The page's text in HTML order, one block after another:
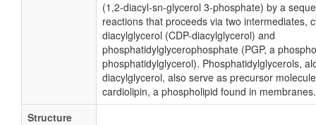
(1,2-diacyl-sn-glycerol 3-phosphate) by a
reactions that proceeds via two intermediates,
diacylglycerol (CDP-diacylglycerol) and
phosphatidylglycerophosphate (PGP, a
phosphatidylglycerol). Phosphatidylglycerols,
diacylglycerol, also serve as precursor
cardiolipin, a phospholipid found in membranes.
Structure